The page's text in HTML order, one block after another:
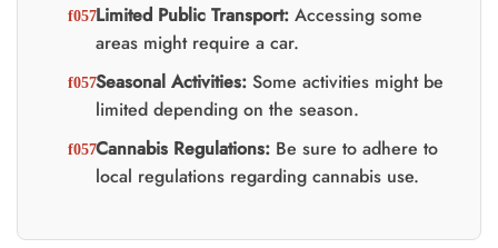
Limited Public Transport:Accessing some
areas might require a car.
Seasonal Activities:Some activities might be
limited depending on the season.
Cannabis Regulations:Be sure to adhere to
local regulations regarding cannabis use.